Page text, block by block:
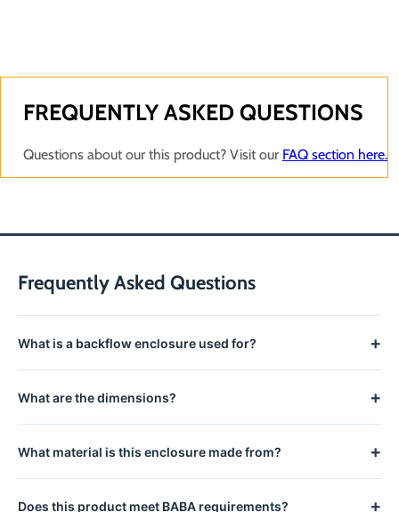
FREQUENTLY ASKED QUESTIONS
Questions about our this product? Visit our FAQ section here.
Frequently Asked Questions
What is a backflow enclosure used for? +
from freezing temperatures, vandalism, and physical damage,
allowing year-round installation without winterization.
What are the dimensions? +
Strongbox Products are Buil.
What material is this enclosure made from? +
Does this product meet BABA requirements? +